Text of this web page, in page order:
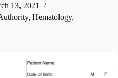
13, 2021
, Hematology,